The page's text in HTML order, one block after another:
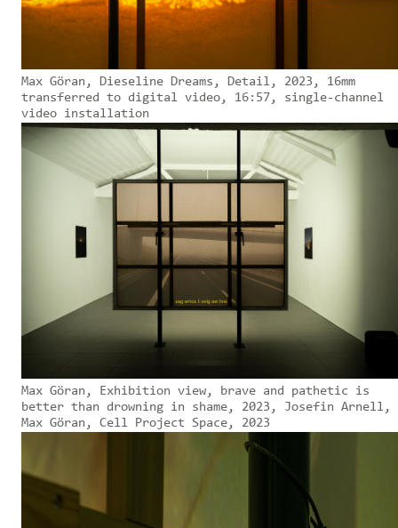
Max Göran, Dieseline Dreams, Detail, 2023, 16mm
transferred to digital video, 16:57, single-channel
video installation
Max Göran, Exhibition view, brave and pathetic is
better than drowning in shame, 2023, Josefin Arnell,
Max Göran, Cell Project Space, 2023